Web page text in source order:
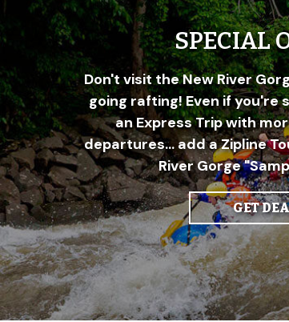
SPECIAL
Don't visit the New River
going rafting! Even if you're
an Express Trip with
departures... add a Zipline
River Gorge
GET